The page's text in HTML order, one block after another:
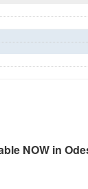
NOW in